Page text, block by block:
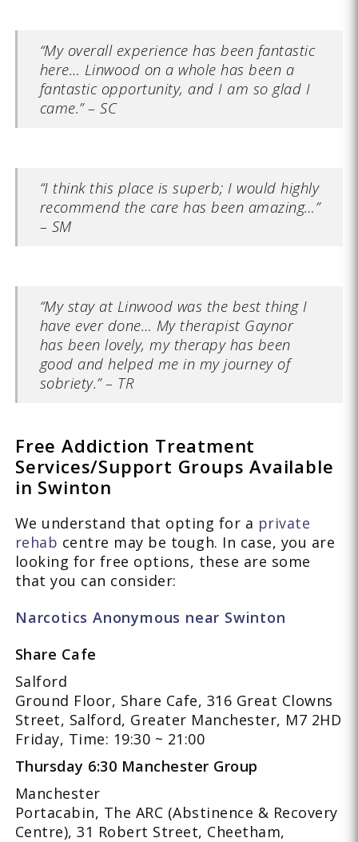
“My overall experience has been fantastic
here… Linwood on a whole has been a
fantastic opportunity, and I am so glad I
came.” – SC
“I think this place is superb; I would highly
recommend the care has been amazing…”
– SM
“My stay at Linwood was the best thing I
have ever done… My therapist Gaynor
has been lovely, my therapy has been
good and helped me in my journey of
sobriety.” – TR
Free Addiction Treatment
Services/Support Groups Available
in Swinton
We understand that opting for a private
rehab centre may be tough. In case, you are
looking for free options, these are some
that you can consider:
Narcotics Anonymous near Swinton
Share Cafe
Salford
Ground Floor, Share Cafe, 316 Great Clowns
Street, Salford, Greater Manchester, M7 2HD
Friday, Time: 19:30 ~ 21:00
Thursday 6:30 Manchester Group
Manchester
Portacabin, The ARC (Abstinence & Recovery
Centre), 31 Robert Street, Cheetham,